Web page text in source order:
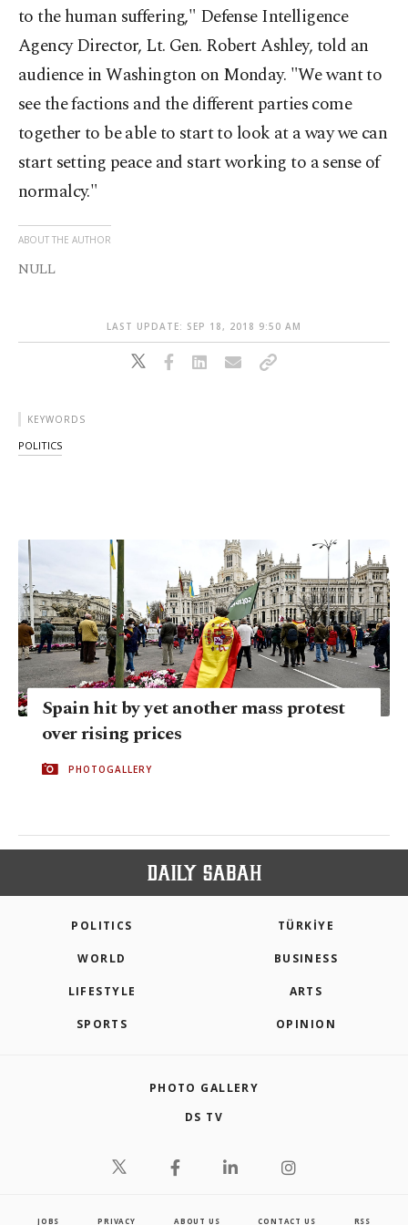
to the human suffering," Defense Intelligence
Agency Director, Lt. Gen. Robert Ashley, told an
audience in Washington on Monday. "We want to
see the factions and the different parties come
together to be able to start to look at a way we can
start setting peace and start working to a sense of
normalcy."
ABOUT THE AUTHOR
NULL
LAST UPDATE: SEP 18, 2018 9:50 AM
KEYWORDS
POLITICS
Spain hit by yet another mass protest
over rising prices
PHOTOGALLERY
POLITICS TÜRKİYE
WORLD BUSINESS
LIFESTYLE ARTS
SPORTS OPINION
PHOTO GALLERY
DS TV
JOBS PRIVACY ABOUT US CONTACT US RSS